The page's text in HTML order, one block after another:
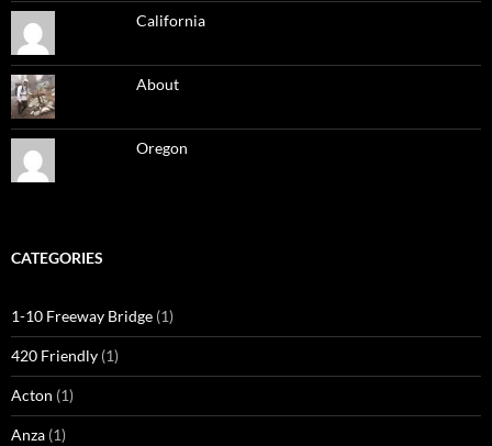
California
About
Oregon
CATEGORIES
1-10 Freeway Bridge (1)
420 Friendly (1)
Acton (1)
Anza (1)